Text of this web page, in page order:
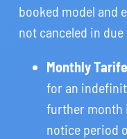
booked model and
not canceled in
Monthly
for an
further month
notice period